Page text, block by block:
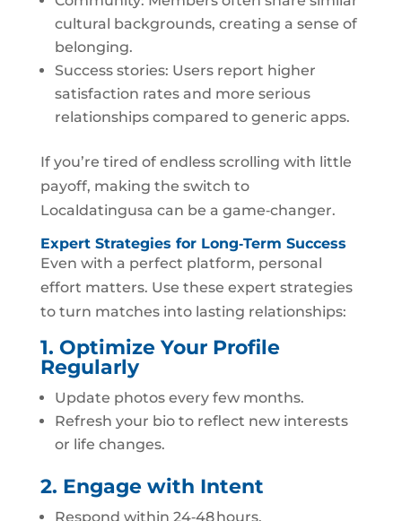
cultural backgrounds, creating a sense of
belonging.
Success stories: Users report higher
satisfaction rates and more serious
relationships compared to generic apps.
If you’re tired of endless scrolling with little
payoff, making the switch to
Localdatingusa can be a game‑changer.
Expert Strategies for Long‑Term Success
Even with a perfect platform, personal
effort matters. Use these expert strategies
to turn matches into lasting relationships:
1. Optimize Your Profile
Regularly
Update photos every few months.
Refresh your bio to reflect new interests
or life changes.
2. Engage with Intent
Respond within 24‑48 hours.